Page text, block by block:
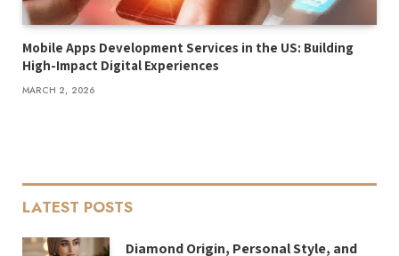
Mobile Apps Development Services in the US: Building
High-Impact Digital Experiences
MARCH 2, 2026
LATEST POSTS
Diamond Origin, Personal Style, and